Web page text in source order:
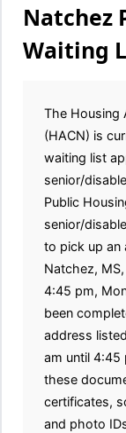
Natchez
Waiting
The Housing
(HACN) is
waiting list
senior/
Public
senior/
to pick up an
Natchez,
4:45 pm,
been
address
am until 4:45
these
certificates,
and photo